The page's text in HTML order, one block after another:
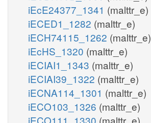
iEcE24377_1341 (malttr_e)
iECED1_1282 (malttr_e)
iECH74115_1262 (malttr_e)
iEcHS_1320 (malttr_e)
iECIAI1_1343 (malttr_e)
iECIAI39_1322 (malttr_e)
iECNA114_1301 (malttr_e)
iECO103_1326 (malttr_e)
iECO111_1330 (malttr_e)